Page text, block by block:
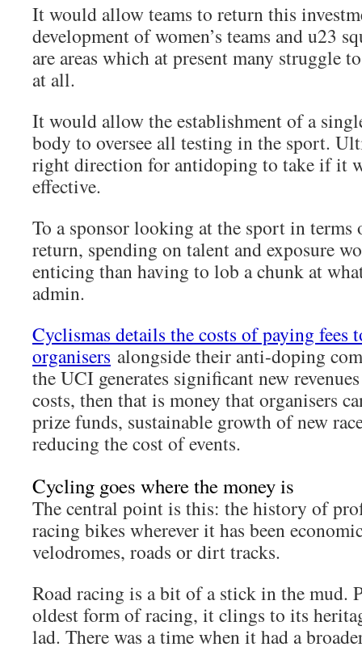
It would allow teams to return this
development of women’s teams and u23
are areas which at present many struggle
at all.
It would allow the establishment of a
body to oversee all testing in the sport.
right direction for antidoping to take if it
effective.
To a sponsor looking at the sport in terms
return, spending on talent and exposure
enticing than having to lob a chunk at
admin.
Cyclismas details the costs of paying fees
organisers alongside their anti-doping
the UCI generates significant new
costs, then that is money that organisers
prize funds, sustainable growth of new
reducing the cost of events.
Cycling goes where the money is
The central point is this: the history of
racing bikes wherever it has been
velodromes, roads or dirt tracks.
Road racing is a bit of a stick in the mud.
oldest form of racing, it clings to its
lad. There was a time when it had a